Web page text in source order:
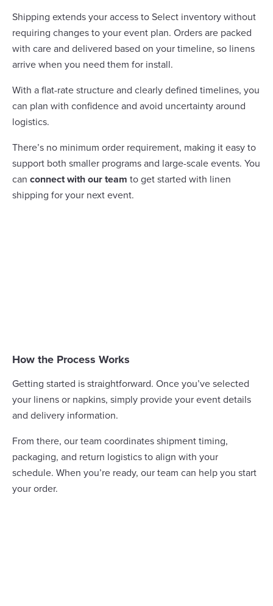
Shipping extends your access to Select inventory without
requiring changes to your event plan. Orders are packed
with care and delivered based on your timeline, so linens
arrive when you need them for install.
With a flat-rate structure and clearly defined timelines, you
can plan with confidence and avoid uncertainty around
logistics.
There’s no minimum order requirement, making it easy to
support both smaller programs and large-scale events. You
can connect with our team to get started with linen
shipping for your next event.
How the Process Works
Getting started is straightforward. Once you’ve selected
your linens or napkins, simply provide your event details
and delivery information.
From there, our team coordinates shipment timing,
packaging, and return logistics to align with your
schedule. When you’re ready, our team can help you start
your order.